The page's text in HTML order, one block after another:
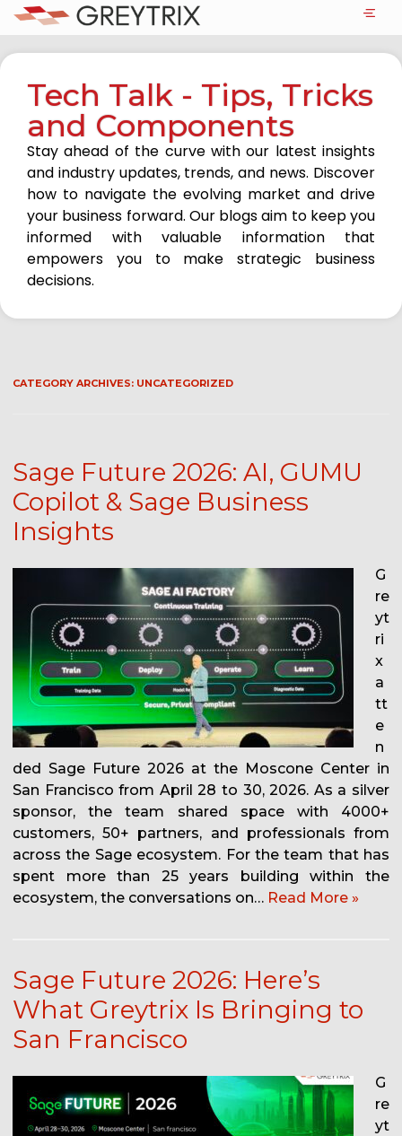
Tech Talk - Tips, Tricks
and Components
Stay ahead of the curve with our latest insights
and industry updates, trends, and news. Discover
how to navigate the evolving market and drive
your business forward. Our blogs aim to keep you
informed with valuable information that
empowers you to make strategic business
decisions.
CATEGORY ARCHIVES: UNCATEGORIZED
Sage Future 2026: AI, GUMU
Copilot & Sage Business
Insights
G
re
yt
ri
x
a
tt
e
n
ded Sage Future 2026 at the Moscone Center in
San Francisco from April 28 to 30, 2026. As a silver
sponsor, the team shared space with 4000+
customers, 50+ partners, and professionals from
across the Sage ecosystem. For the team that has
spent more than 25 years building within the
ecosystem, the conversations on… Read More »
Sage Future 2026: Here’s
What Greytrix Is Bringing to
San Francisco
G
re
yt